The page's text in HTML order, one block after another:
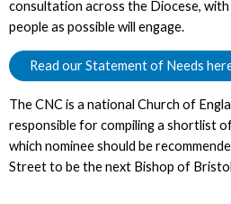
consultation across the Diocese, with
people as possible will engage.
Read our Statement of Needs
The CNC is a national Church of
responsible for compiling a shortlist
which nominee should be
Street to be the next Bishop of